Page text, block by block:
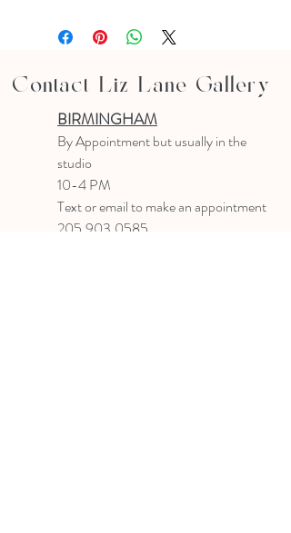
Contact Liz Lane Gallery
BIRMINGHAM
By Appointmentbut usually in the
studio
10-4 PM
Text or email to make an appointment
205.903.0585